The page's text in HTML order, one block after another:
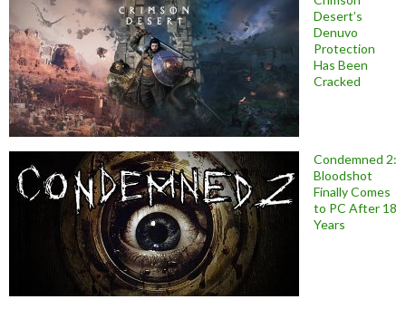
Desert’s
Denuvo
Protection
Has Been
Cracked
Condemned 2:
Bloodshot
Finally Comes
to PC After 18
Years